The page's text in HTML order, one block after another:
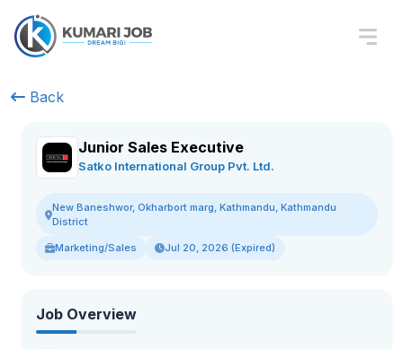
Back
Junior Sales Executive
Satko International Group Pvt. Ltd.
New Baneshwor, Okharbort marg, Kathmandu, Kathmandu
District
Marketing/Sales Jul 20, 2026 (Expired)
Job Overview